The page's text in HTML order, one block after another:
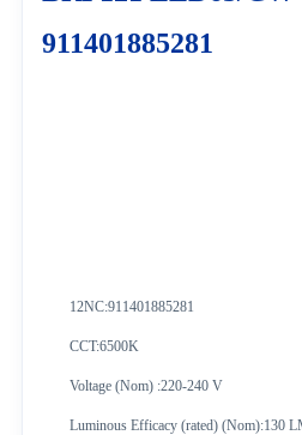
911401885281
12NC:911401885281
CCT:6500K
Voltage (Nom) :220-240 V
Luminous Efficacy (rated) (Nom):130